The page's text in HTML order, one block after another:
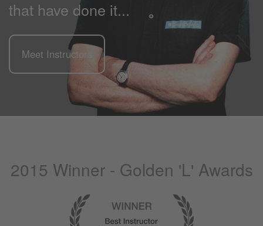
that have done it...
Meet Instructors
2015 Winner - Golden 'L' Awards